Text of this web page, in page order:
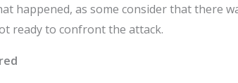
happened, as some consider that there
ready to confront the attack.